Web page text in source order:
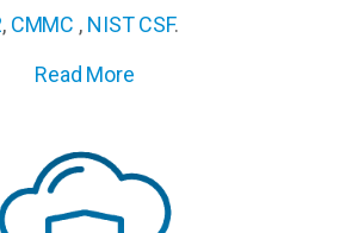
, CMMC , NIST CSF.
Read More